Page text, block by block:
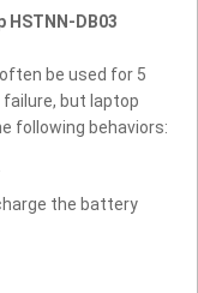
HSTNN-DB03
be used for 5
but laptop
following behaviors:
the battery